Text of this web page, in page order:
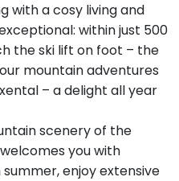
with a cosy living and
within just 500
the ski lift on foot – the
mountain adventures
– a delight all year
scenery of the
you with
enjoy extensive